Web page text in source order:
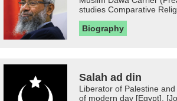
studies Comparative
Biography
Salah ad din
Liberator of Palestine and
of modern day [Egypt],